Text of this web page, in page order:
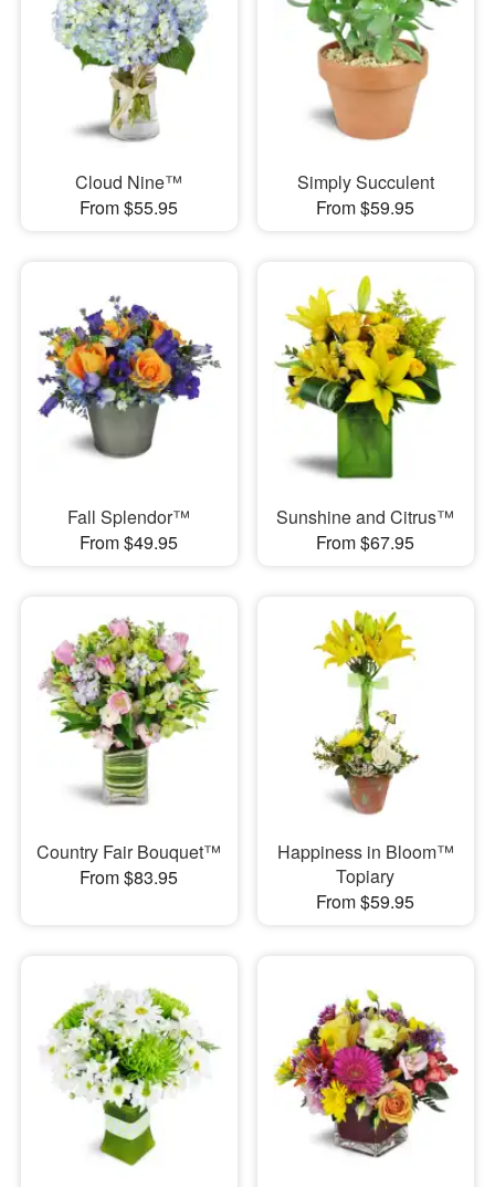
Cloud Nine™
From $55.95
Simply Succulent
From $59.95
Fall Splendor™
From $49.95
Sunshine and Citrus™
From $67.95
Country Fair Bouquet™
From $83.95
Happiness in Bloom™
Topiary
From $59.95